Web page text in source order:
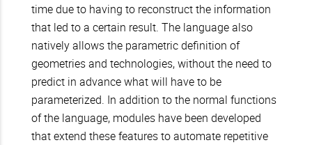
time due to having to reconstruct the information
that led to a certain result. The language also
natively allows the parametric definition of
geometries and technologies, without the need to
predict in advance what will have to be
parameterized. In addition to the normal functions
of the language, modules have been developed
that extend these features to automate repetitive